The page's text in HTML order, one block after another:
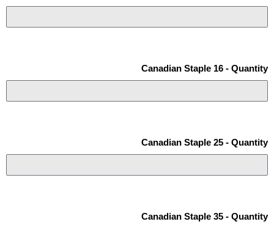
Canadian Staple 16 - Quantity
Canadian Staple 25 - Quantity
Canadian Staple 35 - Quantity